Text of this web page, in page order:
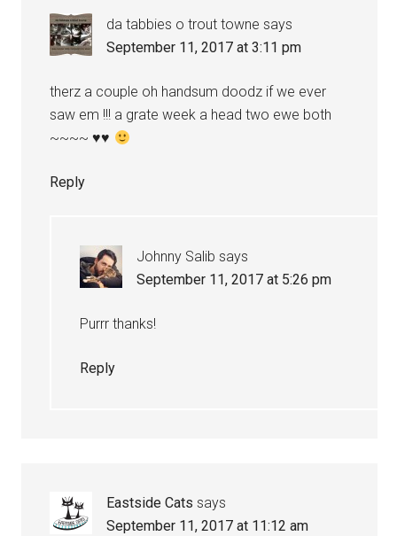
da tabbies o trout towne says
September 11, 2017 at 3:11 pm
therz a couple oh handsum doodz if we ever
saw em !!! a grate week a head two ewe both
~~~~♥♥
Reply
Johnny Salib says
September 11, 2017 at 5:26 pm
Purrr thanks!
Reply
Eastside Cats says
September 11, 2017 at 11:12 am